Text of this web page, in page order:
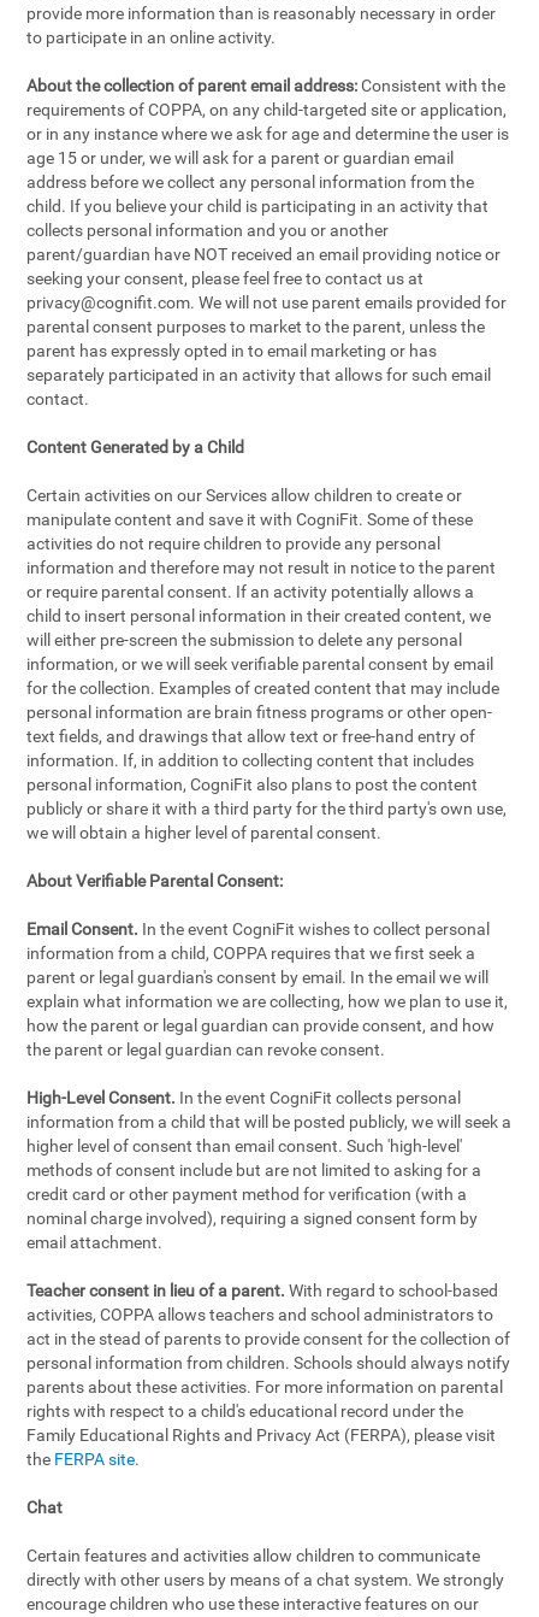
provide more information than is reasonably necessary in order
to participate in an online activity.
About the collection of parent email address:Consistent with the
requirements of COPPA, on any child-targeted site or application,
or in any instance where we ask for age and determine the user is
age 15 or under, we will ask for a parent or guardian email
address before we collect any personal information from the
child. If you believe your child is participating in an activity that
collects personal information and you or another
parent/guardian have NOT received an email providing notice or
seeking your consent, please feel free to contact us at
privacy@cognifit.com. We will not use parent emails provided for
parental consent purposes to market to the parent, unless the
parent has expressly opted in to email marketing or has
separately participated in an activity that allows for such email
contact.
Content Generated by a Child
Certain activities on our Services allow children to create or
manipulate content and save it with CogniFit. Some of these
activities do not require children to provide any personal
information and therefore may not result in notice to the parent
or require parental consent. If an activity potentially allows a
child to insert personal information in their created content, we
will either pre-screen the submission to delete any personal
information, or we will seek verifiable parental consent by email
for the collection. Examples of created content that may include
personal information are brain fitness programs or other open-
text fields, and drawings that allow text or free-hand entry of
information. If, in addition to collecting content that includes
personal information, CogniFit also plans to post the content
publicly or share it with a third party for the third party's own use,
we will obtain a higher level of parental consent.
About Verifiable Parental Consent:
Email Consent. In the event CogniFit wishes to collect personal
information from a child, COPPA requires that we first seek a
parent or legal guardian's consent by email. In the email we will
explain what information we are collecting, how we plan to use it,
how the parent or legal guardian can provide consent, and how
the parent or legal guardian can revoke consent.
High-Level Consent. In the event CogniFit collects personal
information from a child that will be posted publicly, we will seek a
higher level of consent than email consent. Such 'high-level'
methods of consent include but are not limited to asking for a
credit card or other payment method for verification (with a
nominal charge involved), requiring a signed consent form by
email attachment.
Teacher consent in lieu of a parent. With regard to school-based
activities, COPPA allows teachers and school administrators to
act in the stead of parents to provide consent for the collection of
personal information from children. Schools should always notify
parents about these activities. For more information on parental
rights with respect to a child's educational record under the
Family Educational Rights and Privacy Act (FERPA), please visit
the FERPA site.
Chat
Certain features and activities allow children to communicate
directly with other users by means of a chat system. We strongly
encourage children who use these interactive features on our